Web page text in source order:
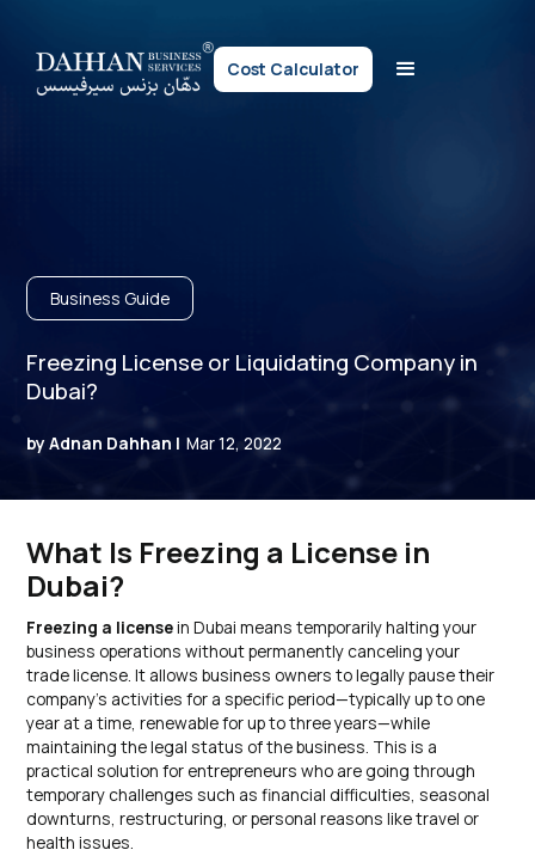
Cost Calculator
Business Guide
Freezing License or Liquidating Company in
Dubai?
by Adnan Dahhan | Mar 12, 2022
What Is Freezing a License in
Dubai?
Freezing a licensein Dubai means temporarily halting your
business operations without permanently canceling your
trade license. It allows business owners to legally pause their
company’s activities for a specific period—typically up to one
year at a time, renewable for up to three years—while
maintaining the legal status of the business. This is a
practical solution for entrepreneurs who are going through
temporary challenges such as financial difficulties, seasonal
downturns, restructuring, or personal reasons like travel or
health issues.